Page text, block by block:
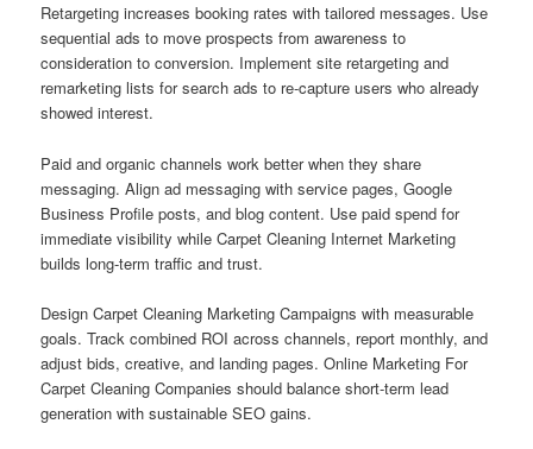
Retargeting increases booking rates with tailored messages. Use
sequential ads to move prospects from awareness to
consideration to conversion. Implement site retargeting and
remarketing lists for search ads to re-capture users who already
showed interest.
Paid and organic channels work better when they share
messaging. Align ad messaging with service pages, Google
Business Profile posts, and blog content. Use paid spend for
immediate visibility while Carpet Cleaning Internet Marketing
builds long-term traffic and trust.
Design Carpet Cleaning Marketing Campaigns with measurable
goals. Track combined ROI across channels, report monthly, and
adjust bids, creative, and landing pages. Online Marketing For
Carpet Cleaning Companies should balance short-term lead
generation with sustainable SEO gains.